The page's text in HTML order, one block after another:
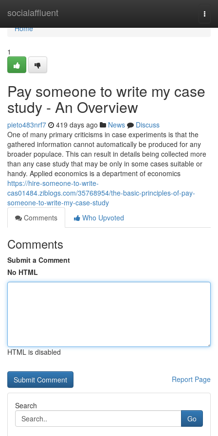
socialaffluent
Home
Home
1
Pay someone to write my case
study - An Overview
pieto483nrf7 419 days ago News
Discuss
One of many primary criticisms in case experiments is that the
gathered information cannot automatically be produced for any
broader populace. This can result in details being collected more
than any case study that may be only in some cases suitable or
handy. Applied economics is a department of economics
https://hire-someone-to-write-
cas01484.ziblogs.com/35768954/the-basic-principles-of-pay-
someone-to-write-my-case-study
Comments
Who Upvoted
Comments
Submit a Comment
No HTML
HTML is disabled
Report Page
Search
Go